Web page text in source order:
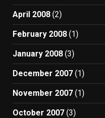
April 2008 (2)
February 2008 (1)
January 2008 (3)
December 2007 (1)
November 2007 (1)
October 2007 (3)